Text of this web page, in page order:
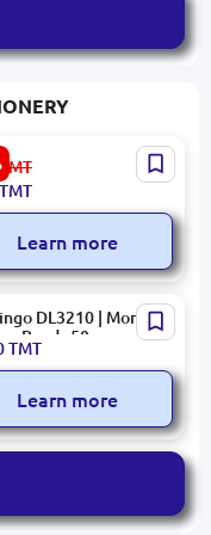
2110 | Glue Stick
TMT
Learn more
DL3210 | Money
Bands 50g
TMT
Learn more